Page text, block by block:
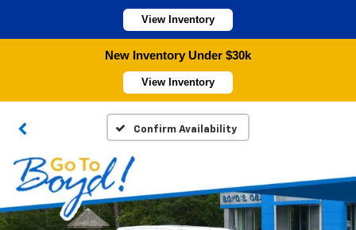
View Inventory
New Inventory Under $30k
View Inventory
Confirm Availability